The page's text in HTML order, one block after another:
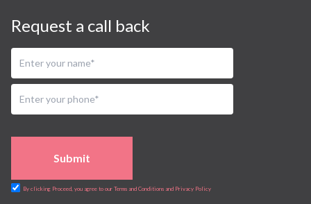
Request a call back
Submit
By clicking Proceed, you agree to our Terms and Conditions and Privacy Policy